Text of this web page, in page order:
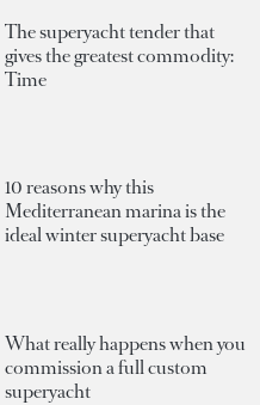
The superyacht tender that
gives the greatest commodity:
Time
10 reasons why this
Mediterranean marina is the
ideal winter superyacht base
What really happens when you
commission a full custom
superyacht